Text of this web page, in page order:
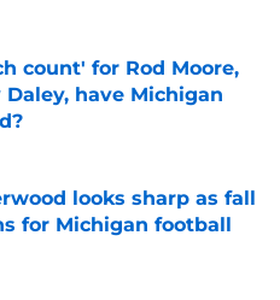
count' for Rod Moore,
have Michigan
looks sharp as fall
for Michigan football
Date